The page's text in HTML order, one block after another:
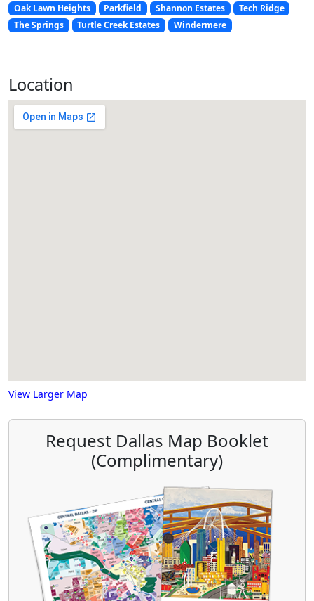
Oak Lawn Heights
Parkfield Shannon Estates
Tech Ridge
The Springs
Turtle Creek Estates Windermere
Location
View Larger Map
Request Dallas Map Booklet
(Complimentary)